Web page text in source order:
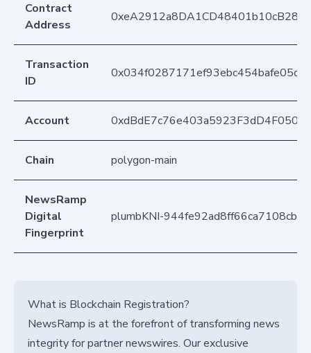
Contract
Address
Transaction
ID
Account
Chain polygon-main
NewsRamp
Digital
Fingerprint
plumbKNI-
What is Blockchain Registration?
NewsRamp is at the forefront of transforming news
integrity for partner newswires. Our exclusive